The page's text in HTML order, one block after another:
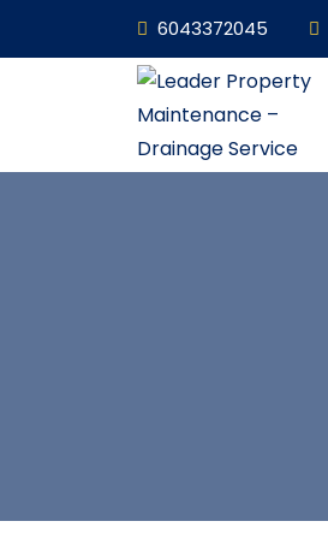
6043372045